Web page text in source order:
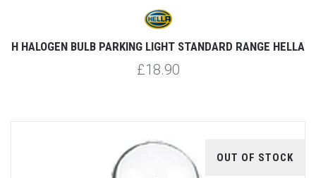
H HALOGEN BULB PARKING LIGHT STANDARD RANGE HELLA
£18.90
OUT OF STOCK